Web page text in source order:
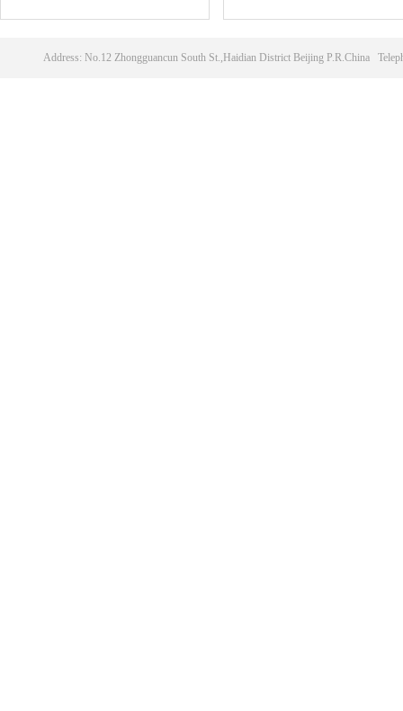
Address: No.12 Zhongguancun South St.,Haidian District Beijing P.R.China